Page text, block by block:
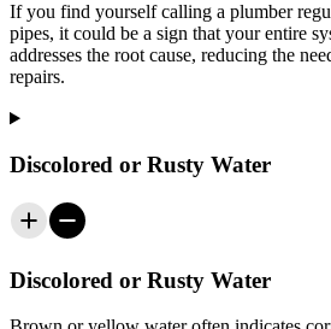
If you find yourself calling a plumber
pipes, it could be a sign that your entire
addresses the root cause, reducing the
repairs.
Discolored or Rusty Water
Discolored or Rusty Water